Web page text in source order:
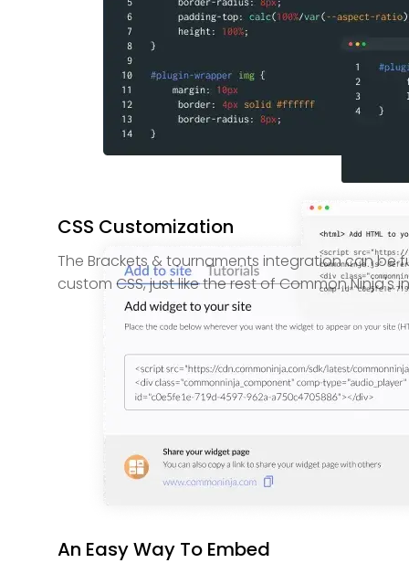
CSS Customization
The Brackets & tournaments integration can be
custom CSS, just like the rest of Common Ninja's
An Easy Way To Embed